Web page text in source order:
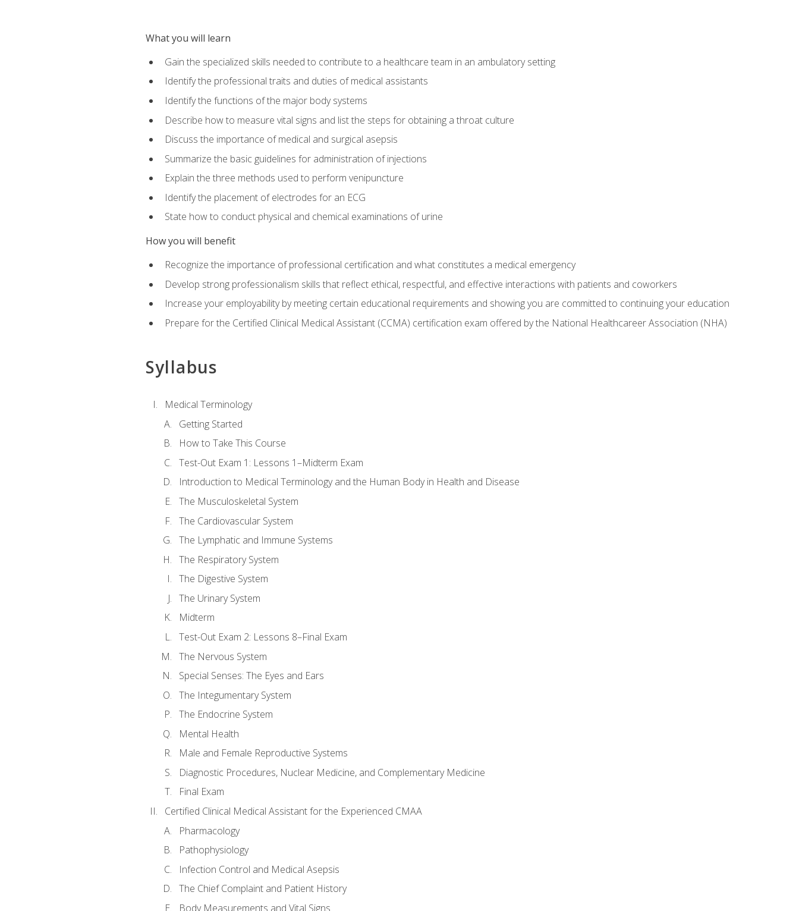
What you will learn
Gain the specialized skills needed to contribute to a healthcare team in an ambulatory setting
Identify the professional traits and duties of medical assistants
Identify the functions of the major body systems
Describe how to measure vital signs and list the steps for obtaining a throat culture
Discuss the importance of medical and surgical asepsis
Summarize the basic guidelines for administration of injections
Explain the three methods used to perform venipuncture
Identify the placement of electrodes for an ECG
State how to conduct physical and chemical examinations of urine
How you will benefit
Recognize the importance of professional certification and what constitutes a medical emergency
Develop strong professionalism skills that reflect ethical, respectful, and effective interactions with patients and coworkers
Increase your employability by meeting certain educational requirements and showing you are committed to continuing your education
Prepare for the Certified Clinical Medical Assistant (CCMA) certification exam offered by the National Healthcareer Association (NHA)
Syllabus
Medical Terminology
Getting Started
How to Take This Course
Test-Out Exam 1: Lessons 1–Midterm Exam
Introduction to Medical Terminology and the Human Body in Health and Disease
The Musculoskeletal System
The Cardiovascular System
The Lymphatic and Immune Systems
The Respiratory System
The Digestive System
The Urinary System
Midterm
Test-Out Exam 2: Lessons 8–Final Exam
The Nervous System
Special Senses: The Eyes and Ears
The Integumentary System
The Endocrine System
Mental Health
Male and Female Reproductive Systems
Diagnostic Procedures, Nuclear Medicine, and Complementary Medicine
Final Exam
Certified Clinical Medical Assistant for the Experienced CMAA
Pharmacology
Pathophysiology
Infection Control and Medical Asepsis
The Chief Complaint and Patient History
Body Measurements and Vital Signs